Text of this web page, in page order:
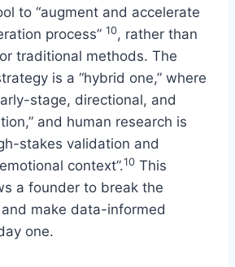
to “augment and accelerate
process” 10, rather than
traditional methods. The
is a “hybrid one,” where
stage, directional, and
and human research is
stakes validation and
context”.10 This
a founder to break the
make data-informed
one.